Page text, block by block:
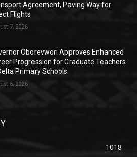
Agreement, Paving Way for
Flights
7, 2026
Oborevwori Approves Enhanced
Progression for Graduate Teachers
Primary Schools
6, 2026
1018